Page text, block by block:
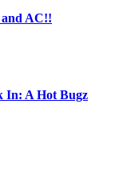
and AC!!
In: A Hot Bugz